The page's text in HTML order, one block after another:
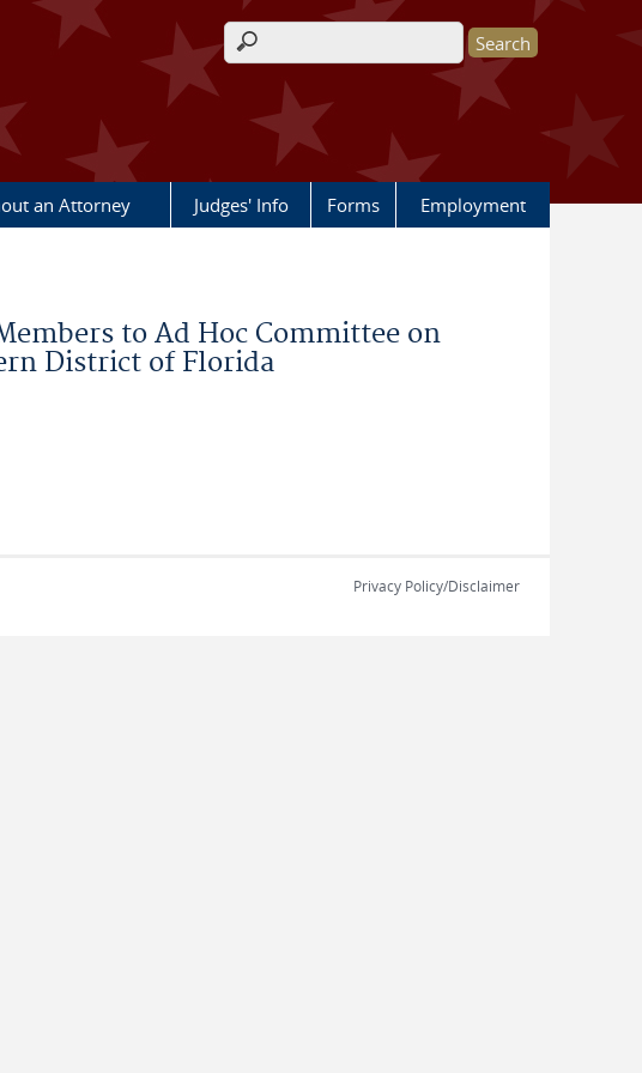
Search form
an Attorney Judges' Info Forms Employment
to Ad Hoc Committee on
District of Florida
Privacy Policy/Disclaimer